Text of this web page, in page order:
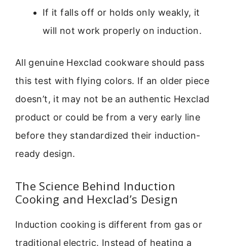
If it falls off or holds only weakly, it
will not work properly on induction.
All genuine Hexclad cookware should pass
this test with flying colors. If an older piece
doesn’t, it may not be an authentic Hexclad
product or could be from a very early line
before they standardized their induction-
ready design.
The Science Behind Induction
Cooking and Hexclad’s Design
Induction cooking is different from gas or
traditional electric. Instead of heating a